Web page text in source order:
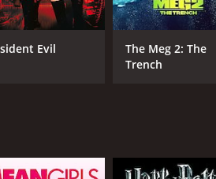
with the necessary impact
Tony Liu, who plays the
antagonist with an air of
banned in certain countries due
the hit American horror movie,
Evil
The Meg 2: The
Trench